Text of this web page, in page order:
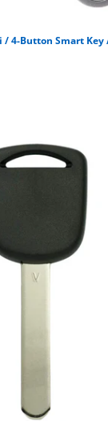
4-Button Smart Key